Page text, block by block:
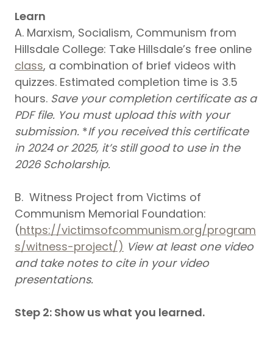
Learn
A. Marxism, Socialism, Communism from
Hillsdale College: Take Hillsdale’s free online
class, a combination of brief videos with
quizzes. Estimated completion time is 3.5
hours. Save your completion certificate as a
PDF file. You must upload this with your
submission. *If you received this certificate
in 2024 or 2025, it’s still good to use in the
2026 Scholarship.
B. Witness Project from Victims of
Communism Memorial Foundation:
(https://victimsofcommunism.org/program
s/witness-project/) View at least one video
and take notes to cite in your video
presentations.
Step 2: Show us what you learned.